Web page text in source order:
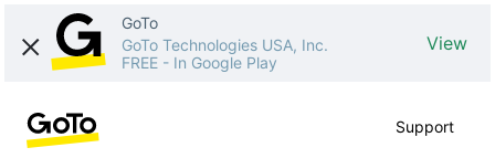
GoTo
GoTo Technologies USA, Inc.
FREE - In Google Play
View
Support